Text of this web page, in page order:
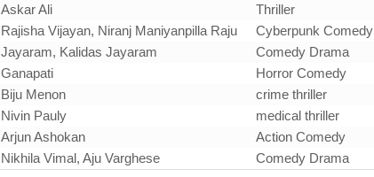
Askar Ali
Thriller
Rajisha Vijayan, Niranj Maniyanpilla Raju
Cyberpunk Comedy
Jayaram, Kalidas Jayaram
Comedy Drama
Ganapati
Horror Comedy
Biju Menon
crime thriller
Nivin Pauly
medical thriller
Arjun Ashokan
Action Comedy
Nikhila Vimal, Aju Varghese Comedy Drama